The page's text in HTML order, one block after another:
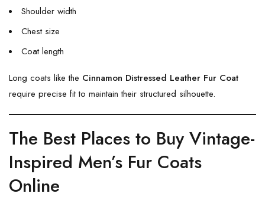
Shoulder width
Chest size
Coat length
Long coats like the Cinnamon Distressed Leather Fur Coat
require precise fit to maintain their structured silhouette.
The Best Places to Buy Vintage-
Inspired Men’s Fur Coats
Online